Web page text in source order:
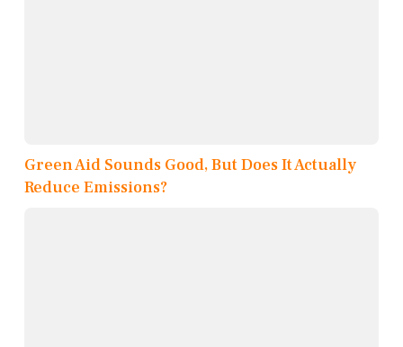
Green Aid Sounds Good, But Does It Actually
Reduce Emissions?